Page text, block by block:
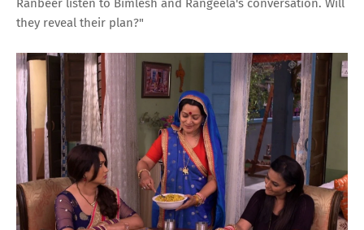
Ranbeer listen to Bimlesh and Rangeela's conversation. Will
they reveal their plan?"